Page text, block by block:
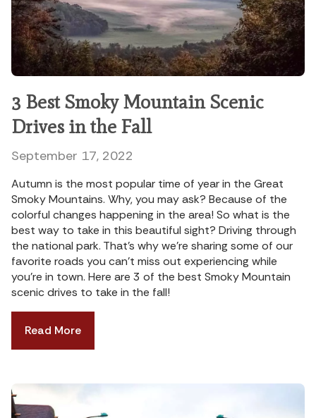
3 Best Smoky Mountain Scenic
Drives in the Fall
September 17, 2022
Autumn is the most popular time of year in the Great
Smoky Mountains. Why, you may ask? Because of the
colorful changes happening in the area! So what is the
best way to take in this beautiful sight? Driving through
the national park. That’s why we’re sharing some of our
favorite roads you can’t miss out experiencing while
you’re in town. Here are 3 of the best Smoky Mountain
scenic drives to take in the fall!
Read More